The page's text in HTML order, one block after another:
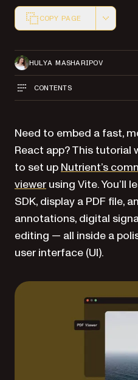
COPY PAGE
HULYA MASHARIPOV
CONTENTS
Need to embed a fast,
React app? This tutorial
to set upNutrient’s
viewerusing Vite. You’ll
SDK, display a PDF file,
annotations, digital
editing — all inside a
user interface (UI).